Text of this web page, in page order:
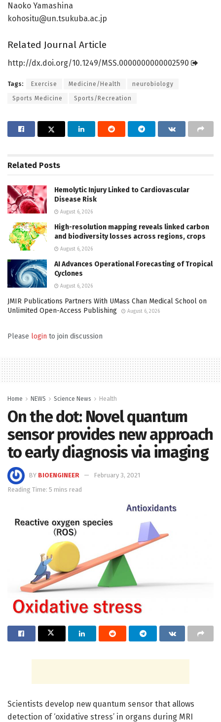
Naoko Yamashina
kohositu@un.tsukuba.ac.jp
Related Journal Article
http://dx.doi.org/10.1249/MSS.0000000000002590
Tags: Exercise Medicine/Health neurobiology
Sports Medicine Sports/Recreation
Related Posts
Hemolytic Injury Linked to Cardiovascular
Disease Risk
August 6, 2026
High-resolution mapping reveals linked carbon
and biodiversity losses across regions, crops
August 6, 2026
AI Advances Operational Forecasting of Tropical
Cyclones
August 6, 2026
JMIR Publications Partners With UMass Chan Medical School on
Unlimited Open-Access Publishing
August 6, 2026
Please login to join discussion
Home NEWS Science News Health
On the dot: Novel quantum
sensor provides new approach
to early diagnosis via imaging
BY BIOENGINEER
February 3, 2021
Reading Time: 5 mins read
Scientists develop new quantum sensor that allows
detection of ‘oxidative stress’ in organs during MRI